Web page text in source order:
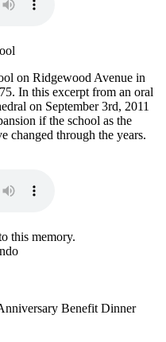
on Ridgewood Avenue in
In this excerpt from an oral
on September 3rd, 2011
if the school as the
changed through the years.
this memory.
Benefit Dinner